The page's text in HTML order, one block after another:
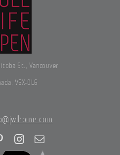
St., Vancouver
V5X-0L6